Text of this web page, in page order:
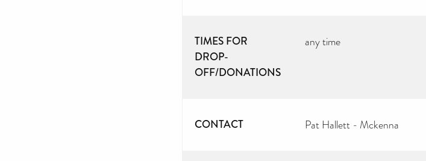
TIMES FOR
DROP-
OFF/DONATIONS
any time
CONTACT Pat Hallett - Mckenna